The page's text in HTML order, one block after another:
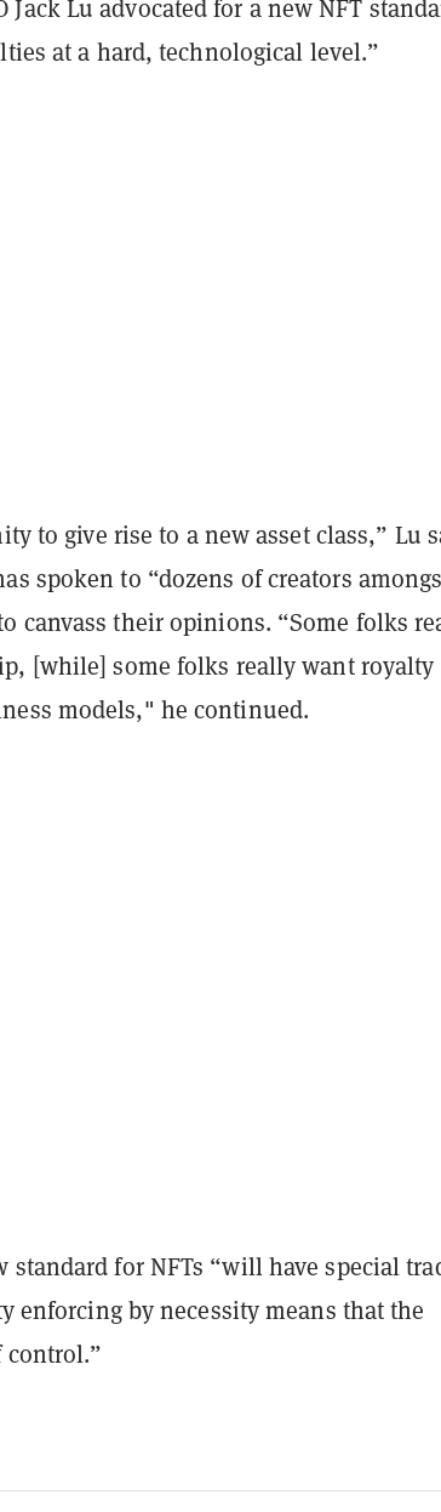
Jack Lu advocated for a new NFT
at a hard, technological level.”
to give rise to a new asset class,” Lu
spoken to “dozens of creators
canvass their opinions. “Some folks
[while] some folks really want royalty
models," he continued.
standard for NFTs “will have special
enforcing by necessity means that the
control.”